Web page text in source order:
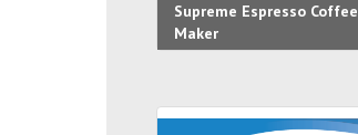
Supreme Espresso Coffee
Maker